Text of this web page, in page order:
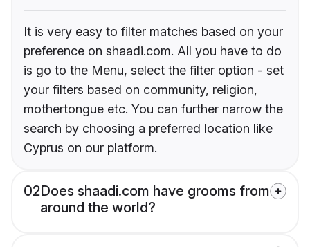
It is very easy to filter matches based on your
preference on shaadi.com. All you have to do
is go to the Menu, select the filter option - set
your filters based on community, religion,
mothertongue etc. You can further narrow the
search by choosing a preferred location like
Cyprus on our platform.
02Does shaadi.com have grooms from
around the world?